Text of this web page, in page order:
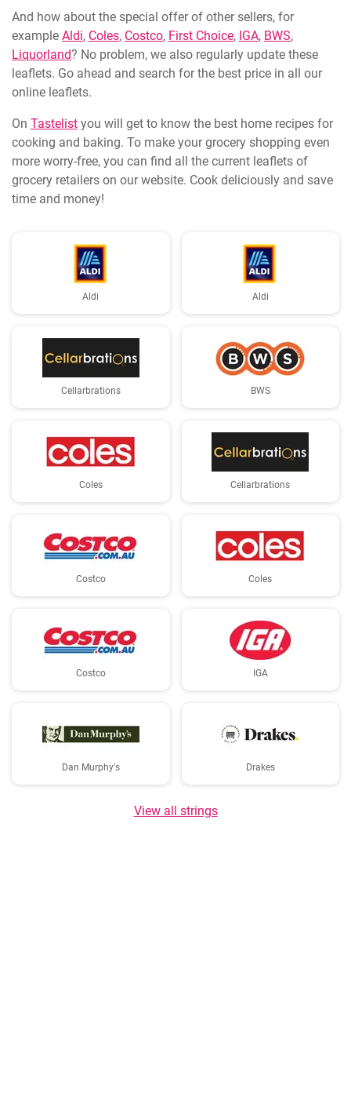
And how about the special offer of other sellers, for
example Aldi, Coles, Costco, First Choice, IGA, BWS,
Liquorland? No problem, we also regularly update these
leaflets. Go ahead and search for the best price in all our
online leaflets.
On Tastelist you will get to know the best home recipes for
cooking and baking. To make your grocery shopping even
more worry-free, you can find all the current leaflets of
grocery retailers on our website. Cook deliciously and save
time and money!
Aldi Aldi
Cellarbrations BWS
Coles Cellarbrations
Costco Coles
Costco IGA
Dan Murphy's Drakes
View all strings